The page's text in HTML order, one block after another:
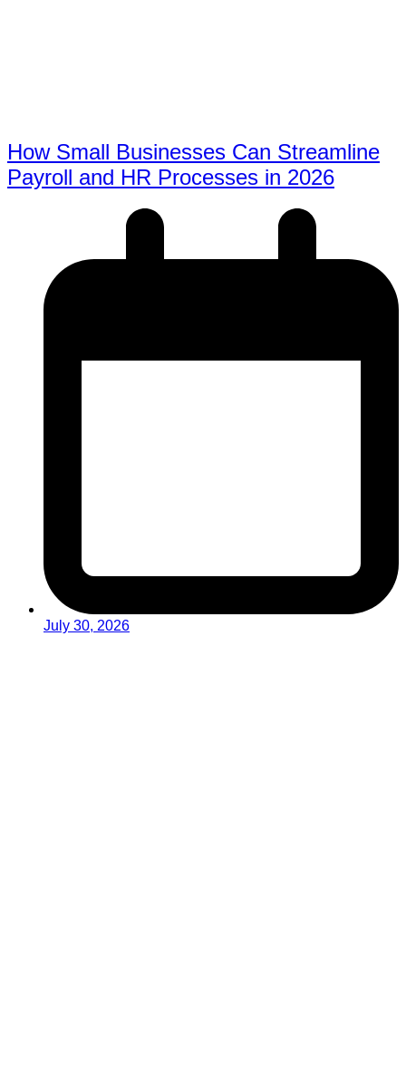
How Small Businesses Can Streamline
Payroll and HR Processes in 2026
July 30, 2026